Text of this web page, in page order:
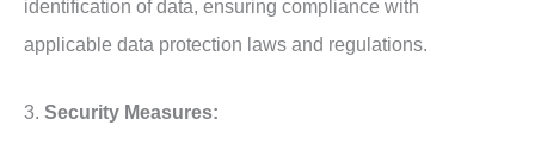
identification of data, ensuring compliance with
applicable data protection laws and regulations.
3. Security Measures: